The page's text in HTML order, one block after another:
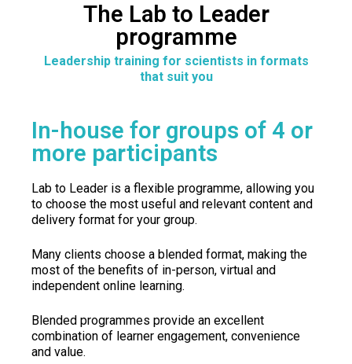
The Lab to Leader
programme
Leadership training for scientists in formats
that suit you
In-house for groups of 4 or
more participants
Lab to Leader is a flexible programme, allowing you
to choose the most useful and relevant content and
delivery format for your group.
Many clients choose a blended format, making the
most of the benefits of in-person, virtual and
independent online learning.
Blended programmes provide an excellent
combination of learner engagement, convenience
and value.